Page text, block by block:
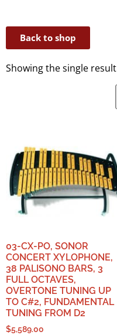
Back to shop
Showing the single result
03-CX-PO, SONOR
CONCERT XYLOPHONE,
38 PALISONO BARS, 3
FULL OCTAVES,
OVERTONE TUNING UP
TO C#2, FUNDAMENTAL
TUNING FROM D2
$5,589.00